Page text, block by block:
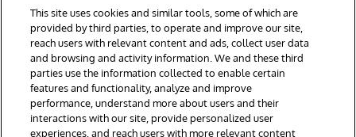
© 1996-2026 InterSystems Corporation, Cambridge, MA. All Rights
Reserved.
This site uses cookies and similar tools, some of which are
provided by third parties, to operate and improve our site,
reach users with relevant content and ads, collect user data
and browsing and activity information. We and these third
parties use the information collected to enable certain
features and functionality, analyze and improve
performance, understand more about users and their
interactions with our site, provide personalized user
experiences, and reach users with more relevant content